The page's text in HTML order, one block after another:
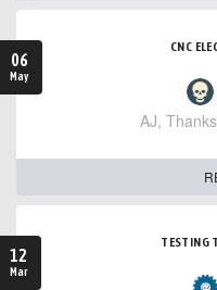
06
May
CNC
AJ,
12
Mar
TESTING